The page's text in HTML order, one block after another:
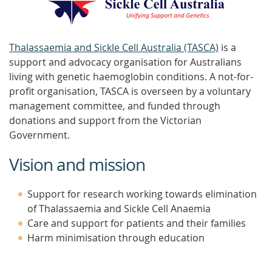
Thalassaemia and Sickle Cell Australia (TASCA) is a
support and advocacy organisation for Australians
living with genetic haemoglobin conditions. A not-for-
profit organisation, TASCA is overseen by a voluntary
management committee, and funded through
donations and support from the Victorian
Government.
Vision and mission
Support for research working towards elimination
of Thalassaemia and Sickle Cell Anaemia
Care and support for patients and their families
Harm minimisation through education